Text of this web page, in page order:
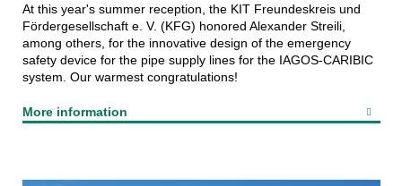
At this year's summer reception, the KIT Freundeskreis und
Fördergesellschaft e. V. (KFG) honored Alexander Streili,
among others, for the innovative design of the emergency
safety device for the pipe supply lines for the IAGOS-CARIBIC
system. Our warmest congratulations!
More information